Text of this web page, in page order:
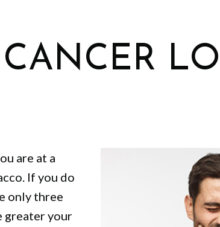
are at a
If you do
only three
greater your